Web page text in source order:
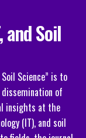
and Soil
Science” is to
of
insights at the
(IT), and soil